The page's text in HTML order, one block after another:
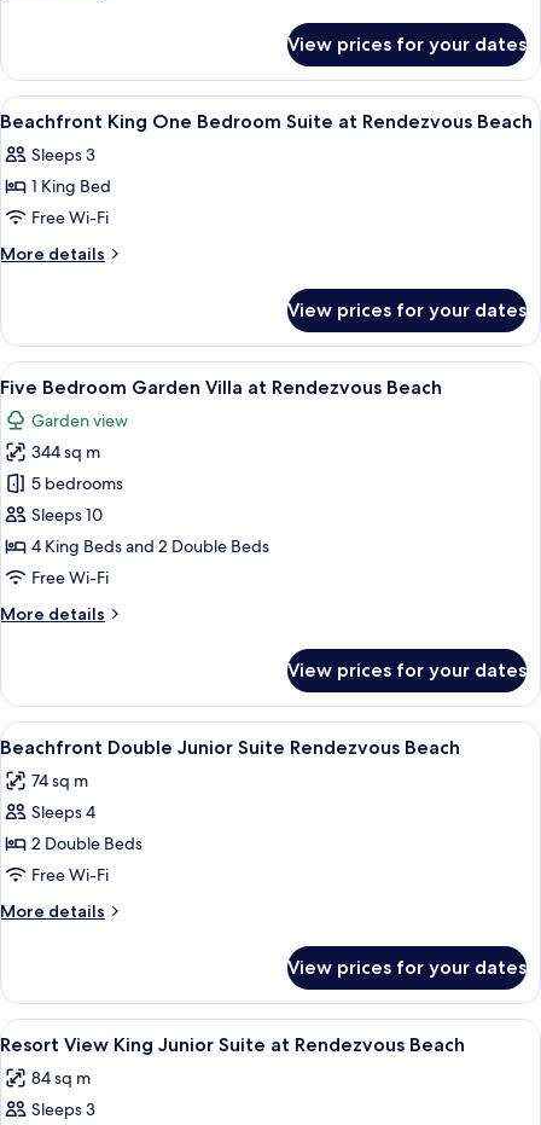
Suite
at
Rendezvous
Beach
View
King
Junior
at
Rendezvous
View prices for your dates
View
all
photos
for
Beachfront
King
Suite
at
Rendezvous
Beach
A hotel room with a bed, a desk, a
7
Beachfront King One Bedroom Suite at Rendezvous Beach
Sleeps 3
1 King Bed
Free Wi-Fi
More details
More
King
One
Bedroom
at
Rendezvous
Beach
View prices for your dates
View
all
photos
for
Five
Bedroom
Garden
Villa
Rendezvous
A modern hotel room with a large
13
Five Bedroom Garden Villa at Rendezvous Beach
Garden view
344 sq m
5 bedrooms
Sleeps 10
4 King Beds and 2 Double Beds
Free Wi-Fi
More details
More
Bedroom
Garden
Villa
Rendezvous
Beach
View prices for your dates
View
all
photos
for
Beachfront
Double
Junior
Suite
Beach
A balcony with white wicker
5
Beachfront Double Junior Suite Rendezvous Beach
74 sq m
Sleeps 4
2 Double Beds
Free Wi-Fi
More details
More
Double
Junior
Suite
Beach
View prices for your dates
View
all
photos
for
A balcony with two white wicker
4
Resort View King Junior Suite at Rendezvous Beach
84 sq m
Sleeps 3